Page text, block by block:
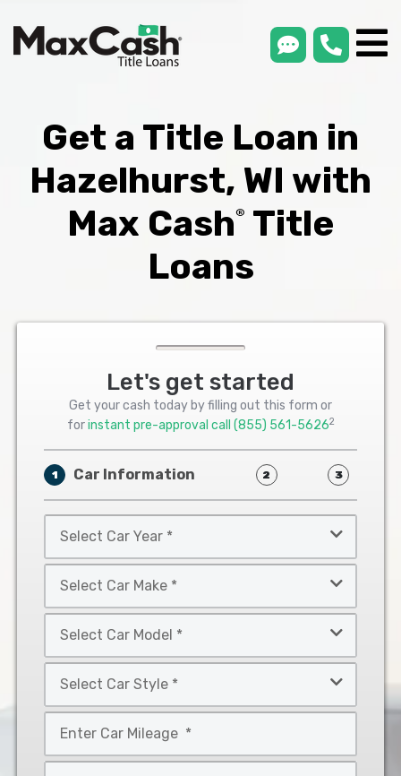
smsLink
Get a Title Loan in
Hazelhurst, WI with
Max Cash®
Title
Loans
Let's get started
Get your cash today by filling out this form or
forinstant pre-approval call (855) 561-56262
1 Car Information 2 3
Car
Year
Car
Make
Car
Model
Car
Style